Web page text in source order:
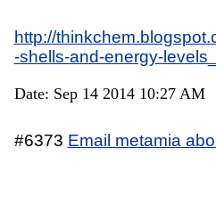
http://
-shells-and-energy-
Date: Sep 14 2014 10:27 AM
#6373 Email metamia